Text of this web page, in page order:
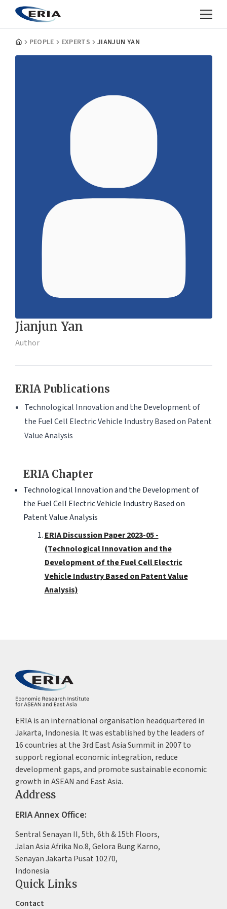
PEOPLE EXPERTS JIANJUN YAN
Jianjun Yan
Author
ERIA Publications
Technological Innovation and the Development of
the Fuel Cell Electric Vehicle Industry Based on Patent
Value Analysis
ERIA Chapter
Technological Innovation and the Development of
the Fuel Cell Electric Vehicle Industry Based on
Patent Value Analysis
ERIA Discussion Paper 2023-05 -
(Technological Innovation and the
Development of the Fuel Cell Electric
Vehicle Industry Based on Patent Value
Analysis)
ERIA is an international organisation headquartered in
Jakarta, Indonesia. It was established by the leaders of
16 countries at the 3rd East Asia Summit in 2007 to
support regional economic integration, reduce
development gaps, and promote sustainable economic
growth in ASEAN and East Asia.
Address
ERIA Annex Office:
Sentral Senayan II, 5th, 6th & 15th Floors,
Jalan Asia Afrika No.8, Gelora Bung Karno,
Senayan Jakarta Pusat 10270,
Indonesia
Quick Links
Contact